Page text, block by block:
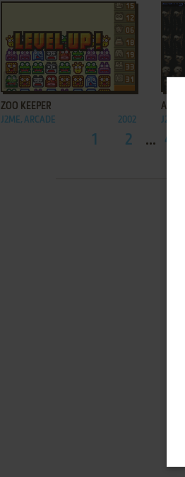
ADD TO FAVORITES
ZOO KEEPER
J2ME, ARCADE 2002
AVP:
J2ME
1 2 ...